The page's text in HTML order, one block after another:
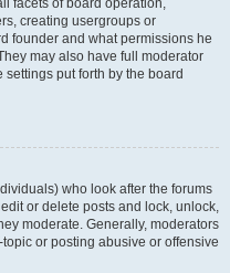
facets of board operation,
creating usergroups or
founder and what permissions he
may also have full moderator
put forth by the board
who look after the forums
or delete posts and lock, unlock,
moderate. Generally, moderators
or posting abusive or offensive